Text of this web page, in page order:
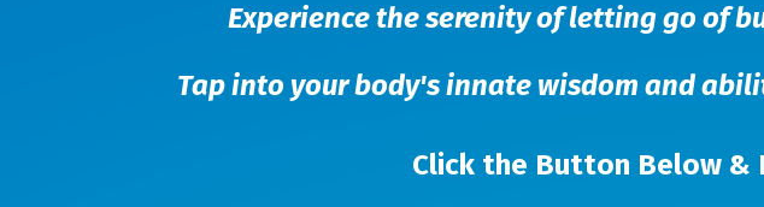
Experience the serenity of letting go of
Tap into your body's innate wisdom and
Click the Button Below &